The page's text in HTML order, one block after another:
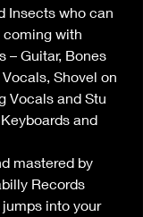
Insects who can
coming with
– Guitar, Bones
Shovel on
Vocals and Stu
and
mastered by
Records
into your